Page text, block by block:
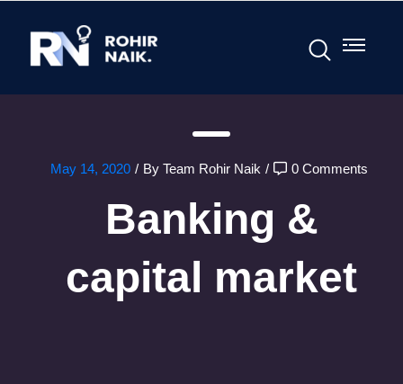
May 14, 2020 / By Team Rohir Naik / 0 Comments
Banking &
capital market